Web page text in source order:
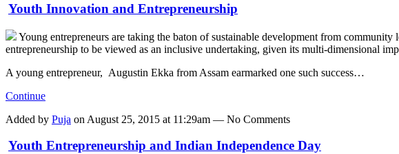
Youth Innovation and Entrepreneurship
Young entrepreneurs are taking the baton of sustainable development from
entrepreneurship to be viewed as an inclusive undertaking, given its multi-dimensional
A young entrepreneur, Augustin Ekka from Assam earmarked one such success…
Continue
Added by Puja on August 25, 2015 at 11:29am — No Comments
Youth Entrepreneurship and Indian Independence Day